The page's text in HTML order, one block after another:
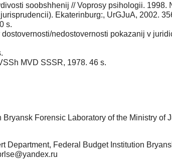
soobshhenij // Voprosy psihologii. 1998.
Ekaterinburg:, UrGJuA, 2002.
s.
nedostovernosti pokazanij v
MVD SSSR, 1978. 46 s.
Forensic Laboratory of the Ministry of
Department, Federal Budget Institution